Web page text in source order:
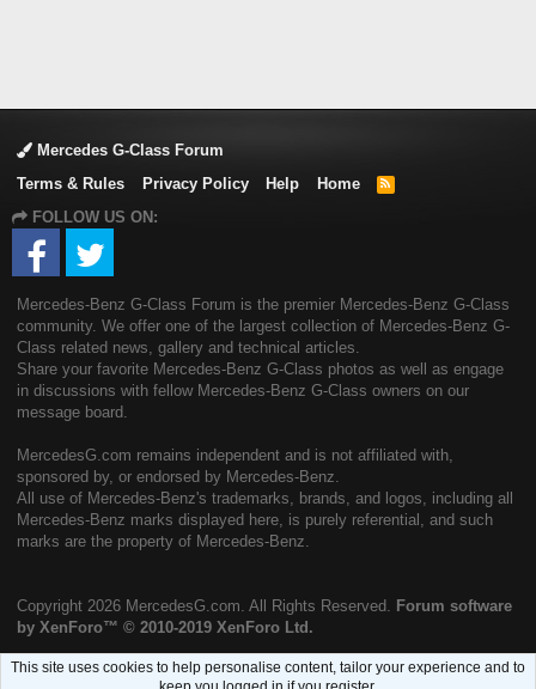
Mercedes G-Class Forum
Terms & Rules
Privacy Policy Help Home
R
FOLLOW US ON:
Mercedes-Benz G-Class Forum is the premier Mercedes-Benz G-Class
community. We offer one of the largest collection of Mercedes-Benz G-
Class related news, gallery and technical articles.
Share your favorite Mercedes-Benz G-Class photos as well as engage
in discussions with fellow Mercedes-Benz G-Class owners on our
message board.
MercedesG.com remains independent and is not affiliated with,
sponsored by, or endorsed by Mercedes-Benz.
All use of Mercedes-Benz's trademarks, brands, and logos, including all
Mercedes-Benz marks displayed here, is purely referential, and such
marks are the property of Mercedes-Benz.
Copyright 2026 MercedesG.com. All Rights Reserved. Forum software
by XenForo™ © 2010-2019 XenForo Ltd.
This site uses cookies to help personalise content, tailor your experience and to